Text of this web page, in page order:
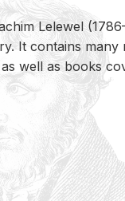
Lelewel
It con­tains
well as books